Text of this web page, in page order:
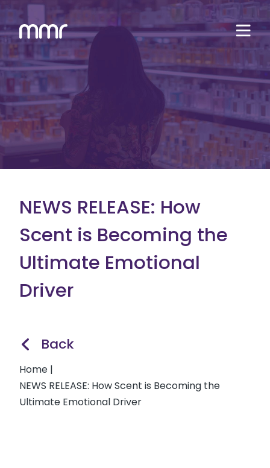
NEWS RELEASE: How
Scent is Becoming the
Ultimate Emotional
Driver
Back
Home |
NEWS RELEASE: How Scent is Becoming the
Ultimate Emotional Driver